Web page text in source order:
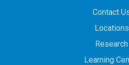
Contact
Locations
Research
Learning